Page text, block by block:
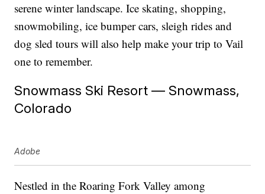
serene winter landscape. Ice skating, shopping,
snowmobiling, ice bumper cars, sleigh rides and
dog sled tours will also help make your trip to Vail
one to remember.
Snowmass Ski Resort — Snowmass,
Colorado
Adobe
Nestled in the Roaring Fork Valley among